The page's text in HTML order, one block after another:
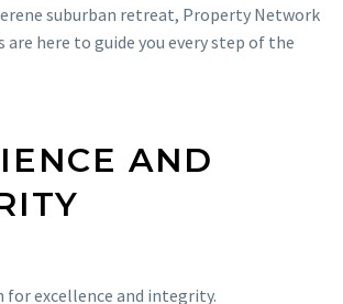
suburban retreat, Property Network
here to guide you every step of the
AND
for excellence and integrity.